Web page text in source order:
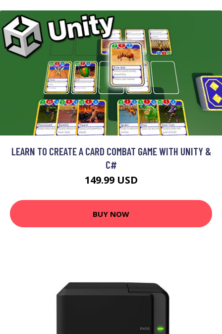
LEARN TO CREATE A CARD COMBAT GAME WITH UNITY &
C#
149.99 USD
BUY NOW